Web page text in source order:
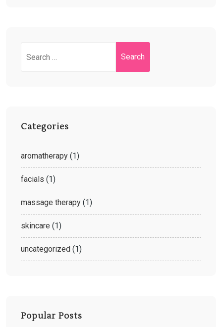
Categories
aromatherapy (1)
facials (1)
massage therapy (1)
skincare (1)
uncategorized (1)
Popular Posts